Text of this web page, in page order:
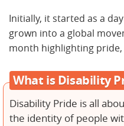
Initially, it started as a
grown into a global
month highlighting pride,
What is Disability
Disability Pride is all
the identity of people